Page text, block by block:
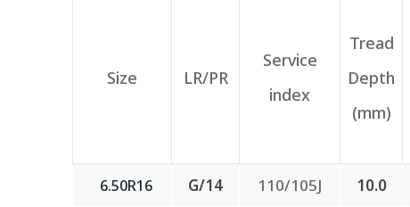
Size LR/PR
Service
index
Tread
Depth
(mm)
6.50R16 G/14 110/105J 10.0